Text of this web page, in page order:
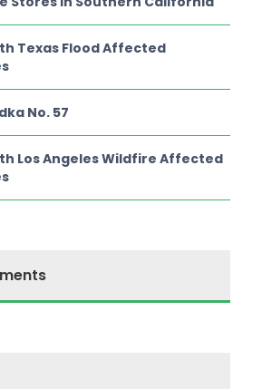
Texas Flood Affected
No. 57
Los Angeles Wildfire Affected